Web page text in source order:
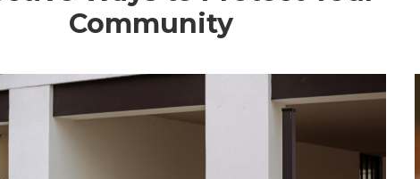
Community